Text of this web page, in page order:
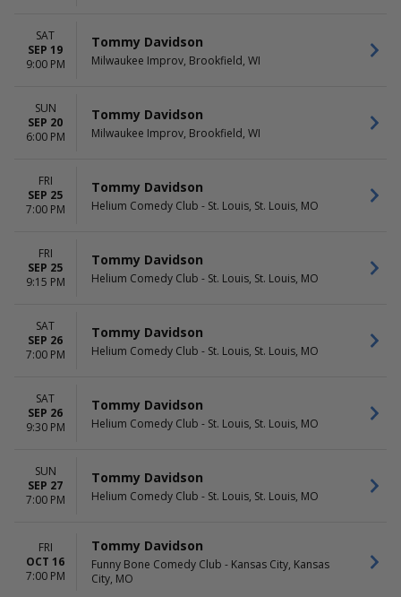
SAT
SEP 19
9:00 PM
Tommy Davidson
Milwaukee Improv, Brookfield, WI
SUN
SEP 20
6:00 PM
Tommy Davidson
Milwaukee Improv, Brookfield, WI
FRI
SEP 25
7:00 PM
Tommy Davidson
Helium Comedy Club - St. Louis, St. Louis, MO
FRI
SEP 25
9:15 PM
Tommy Davidson
Helium Comedy Club - St. Louis, St. Louis, MO
SAT
SEP 26
7:00 PM
Tommy Davidson
Helium Comedy Club - St. Louis, St. Louis, MO
SAT
SEP 26
9:30 PM
Tommy Davidson
Helium Comedy Club - St. Louis, St. Louis, MO
SUN
SEP 27
7:00 PM
Tommy Davidson
Helium Comedy Club - St. Louis, St. Louis, MO
FRI
OCT 16
7:00 PM
Tommy Davidson
Funny Bone Comedy Club - Kansas City, Kansas
City, MO